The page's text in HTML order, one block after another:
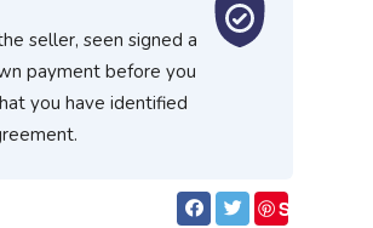
seller, seen signed a
payment before you
you have identified
S